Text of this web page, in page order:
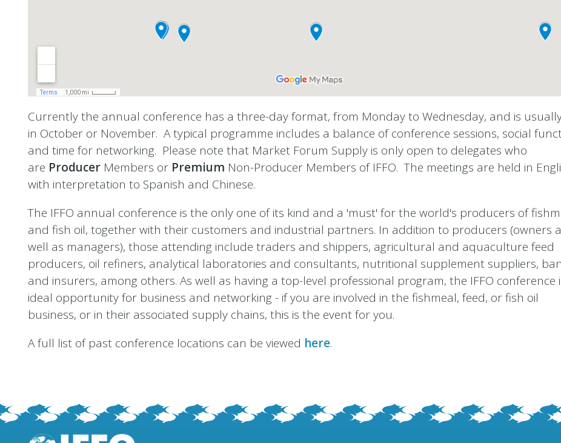
Currently the annual conference has a three-day format, from Monday to Wednesday, and is
in October or November. A typical programme includes a balance of conference sessions, social
and time for networking. Please note that Market Forum Supply is only open to delegates who
are Producer Members or Premium Non-Producer Members of IFFO. The meetings are held in
with interpretation to Spanish and Chinese.
The IFFO annual conference is the only one of its kind and a 'must' for the world's producers of
and fish oil, together with their customers and industrial partners. In addition to producers (owners
well as managers), those attending include traders and shippers, agricultural and aquaculture feed
producers, oil refiners, analytical laboratories and consultants, nutritional supplement suppliers,
and insurers, among others. As well as having a top-level professional program, the IFFO conference
ideal opportunity for business and networking - if you are involved in the fishmeal, feed, or fish oil
business, or in their associated supply chains, this is the event for you.
A full list of past conference locations can be viewed here.